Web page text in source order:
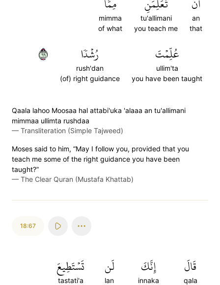
an
that
tu'allimani
you teach me
mimma
of what
عُلِّمۡتَ
ullim'ta
you have been taught
رُشۡدٗا
rush'dan
(of) right guidance
٦٦
Qaala lahoo Moosaa hal attabi'uka 'alaaa an tu'allimani
mimmaa ullimta rushdaa
— Transliteration (Simple Tajweed)
Moses said to him, “May I follow you, provided that you
teach me some of the right guidance you have been
taught?”
— The Clear Quran (Mustafa Khattab)
18:67
قَالَ
qala
إِنَّكَ
innaka
لَن
lan
تَسۡتَطِيعَ
tastati'a